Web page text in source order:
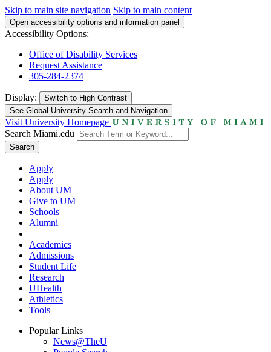
Skip to main site navigation Skip to main content
Open accessibility options and information panel
Accessibility Options:
Office of Disability Services
Request Assistance
305-284-2374
Display: Switch to High Contrast
See Global University Search and Navigation
Visit University Homepage
Search Miami.edu
Search
Apply
Apply
About UM
Give to UM
Schools
Alumni
Academics
Admissions
Student Life
Research
UHealth
Athletics
Tools
Popular Links
News@TheU